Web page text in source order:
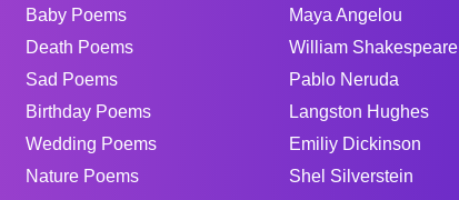
Baby Poems
Death Poems
Sad Poems
Birthday Poems
Wedding Poems
Nature Poems
Maya Angelou
William Shakespeare
Pablo Neruda
Langston Hughes
Emiliy Dickinson
Shel Silverstein